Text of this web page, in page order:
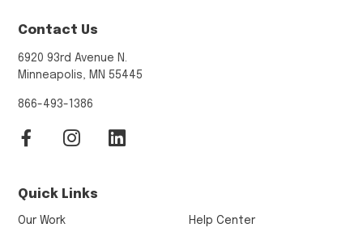
Contact Us
6920 93rd Avenue N.
Minneapolis, MN 55445
866-493-1386
Quick Links
Our Work Help Center